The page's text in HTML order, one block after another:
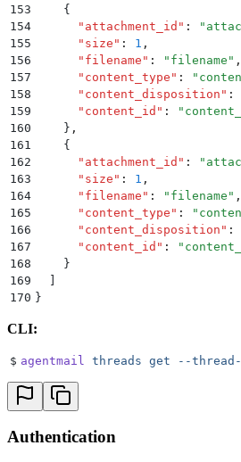
153
    {
154
      "
attachment_id " : "
155
      "
size " : 1 ,
156
      "
filename " : " filename " ,
157
      "
content_type " : "
158
      "
content_disposition " :
159
      "
content_id " : "
160
    }
,
161
    {
162
      "
attachment_id " : "
163
      "
size " : 1 ,
164
      "
filename " : " filename " ,
165
      "
content_type " : "
166
      "
content_disposition " :
167
      "
content_id " : "
168
    }
169
  ]
170 }
CLI:
$ agentmail threads get --
Authentication